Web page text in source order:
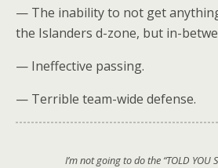
— The inability to not get
the Islanders d-zone, but in-
— Ineffective passing.
— Terrible team-wide defense.
I’m not going to do the “TOLD YOU